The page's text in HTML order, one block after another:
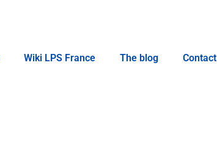
Wiki LPS France The blog Contact